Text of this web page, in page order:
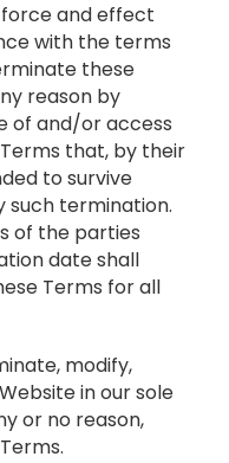
force and effect
with the terms
these
reason by
of and/or access
that, by their
to survive
such termination.
of the parties
date shall
Terms for all
modify,
in our sole
or no reason,